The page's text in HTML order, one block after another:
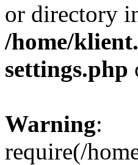
or directory
/home/
settings.php
Warning:
require(/